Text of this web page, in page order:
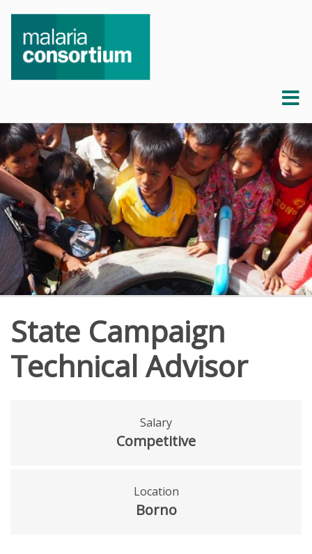
State Campaign
Technical Advisor
Salary
Competitive
Location
Borno